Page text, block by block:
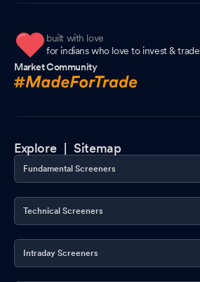
built with love
for indians who love to invest & trade
Market Community
Explore |Sitemap
Fundamental Screeners
Technical Screeners
Intraday Screeners